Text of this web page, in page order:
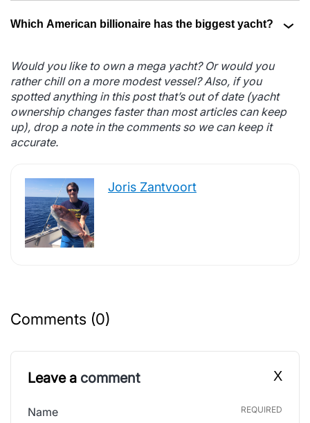
Which American billionaire has the biggest yacht?
Would you like to own a mega yacht? Or would you
rather chill on a more modest vessel? Also, if you
spotted anything in this post that’s out of date (yacht
ownership changes faster than most articles can keep
up), drop a note in the comments so we can keep it
accurate.
Joris Zantvoort
Comments (0)
Leave a comment X
Name REQUIRED